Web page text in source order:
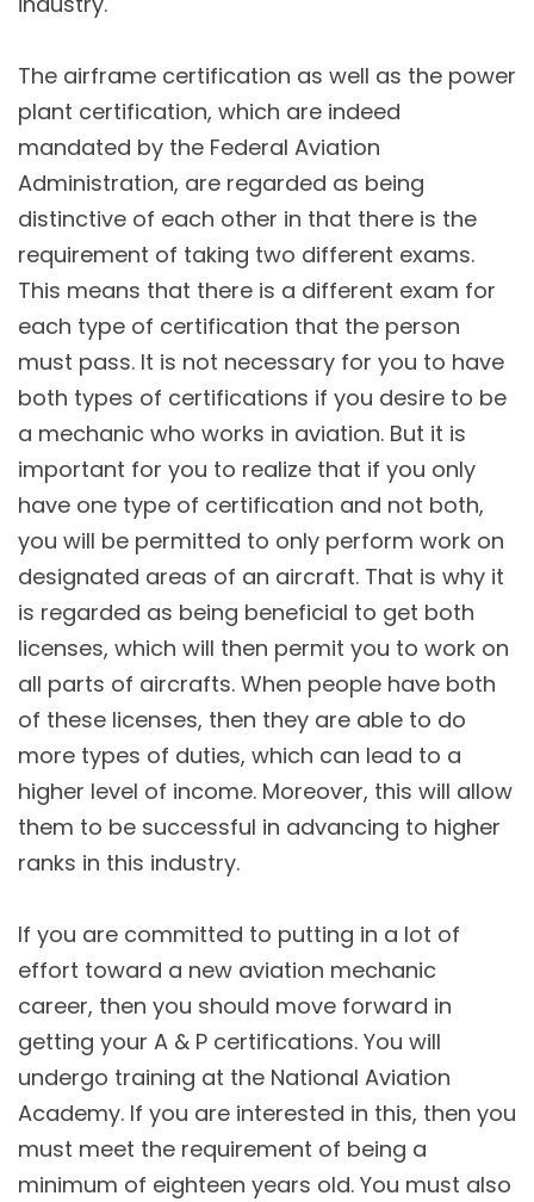
The airframe certification as well as the power
plant certification, which are indeed
mandated by the Federal Aviation
Administration, are regarded as being
distinctive of each other in that there is the
requirement of taking two different exams.
This means that there is a different exam for
each type of certification that the person
must pass. It is not necessary for you to have
both types of certifications if you desire to be
a mechanic who works in aviation. But it is
important for you to realize that if you only
have one type of certification and not both,
you will be permitted to only perform work on
designated areas of an aircraft. That is why it
is regarded as being beneficial to get both
licenses, which will then permit you to work on
all parts of aircrafts. When people have both
of these licenses, then they are able to do
more types of duties, which can lead to a
higher level of income. Moreover, this will allow
them to be successful in advancing to higher
ranks in this industry.
If you are committed to putting in a lot of
effort toward a new aviation mechanic
career, then you should move forward in
getting your A & P certifications. You will
undergo training at the National Aviation
Academy. If you are interested in this, then you
must meet the requirement of being a
minimum of eighteen years old. You must also